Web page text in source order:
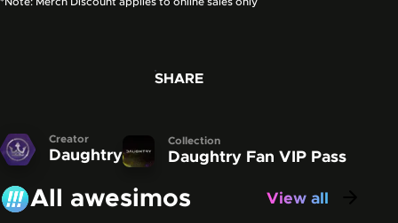
SHARE
Creator
Daughtry
Collection
Daughtry Fan VIP Pass
All awesimos View all